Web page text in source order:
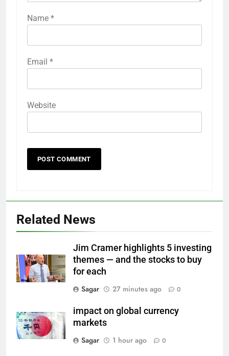
Name *
Email *
Website
Related News
Jim Cramer highlights 5 investing
themes — and the stocks to buy
for each
Sagar
27 minutes ago 0
impact on global currency
markets
Sagar
1 hour ago 0